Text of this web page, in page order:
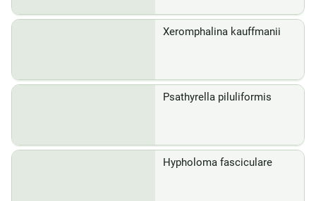
Xeromphalina kauffmanii
Psathyrella piluliformis
Hypholoma fasciculare